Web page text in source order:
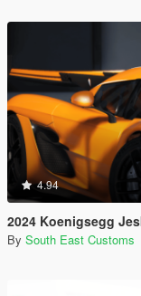
4.94
2024 Koenigsegg
By South East Customs